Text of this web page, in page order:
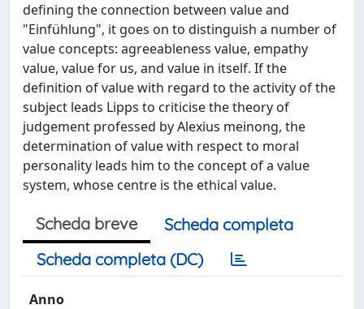
defining the connection between value and
"Einfühlung", it goes on to distinguish a number of
value concepts: agreeableness value, empathy
value, value for us, and value in itself. If the
definition of value with regard to the activity of the
subject leads Lipps to criticise the theory of
judgement professed by Alexius meinong, the
determination of value with respect to moral
personality leads him to the concept of a value
system, whose centre is the ethical value.
Scheda breve
Scheda completa
Scheda completa (DC)
Anno